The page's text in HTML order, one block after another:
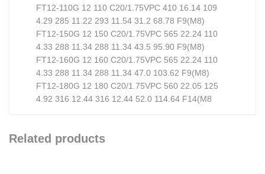
FT12-110G 12 110 C20/1.75VPC 410 16.14 109
4.29 285 11.22 293 11.54 31.2 68.78 F9(M8)
FT12-150G 12 150 C20/1.75VPC 565 22.24 110
4.33 288 11.34 288 11.34 43.5 95.90 F9(M8)
FT12-160G 12 160 C20/1.75VPC 565 22.24 110
4.33 288 11.34 288 11.34 47.0 103.62 F9(M8)
FT12-180G 12 180 C20/1.75VPC 560 22.05 125
4.92 316 12.44 316 12.44 52.0 114.64 F14(M8
Related products